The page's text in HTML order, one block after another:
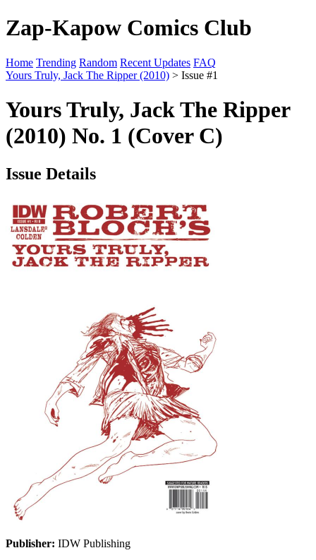
Zap-Kapow Comics Club
Home Trending Random Recent Updates FAQ
Yours Truly, Jack The Ripper (2010) > Issue #1
Yours Truly, Jack The Ripper
(2010) No. 1 (Cover C)
Issue Details
Publisher: IDW Publishing